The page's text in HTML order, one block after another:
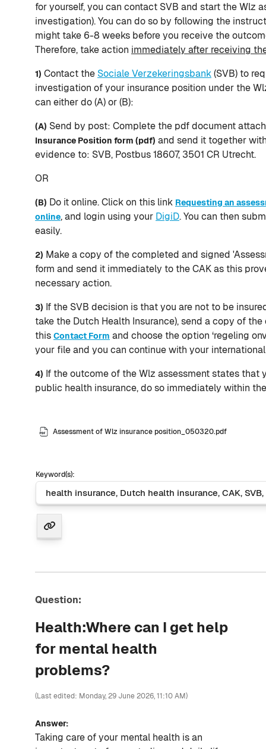
for yourself, you can contact SVB and start the Wlz
investigation). You can do so by following the
might take 6-8 weeks before you receive the
Therefore, take action immediately after receiving
1) Contact the Sociale Verzekeringsbank(SVB) to
investigation of your insurance position under the
can either do (A) or (B):
(A) Send by post: Complete the pdf document
Insurance Position form (pdf) and send it together
evidence to: SVB, Postbus 18607, 3501 CR Utrecht.
OR
(B) Do it online. Click on this link Requesting an
online, and login using your DigiD. You can then
easily.
2) Make a copy of the completed and signed
form and send it immediately to the CAK as this
necessary action.
3) If the SVB decision is that you are not to be
take the Dutch Health Insurance), send a copy of
this Contact Form and choose the option ‘regeling
your file and you can continue with your international
4) If the outcome of the Wlz assessment states that
public health insurance, do so immediately within
Assessment of Wlz insurance position_050320.pdf
Keyword(s):
Question:
Health:Where can I get help
for mental health
problems?
(Last edited: Monday, 29 June 2026, 11:10 AM)
Answer:
Taking care of your mental health is an